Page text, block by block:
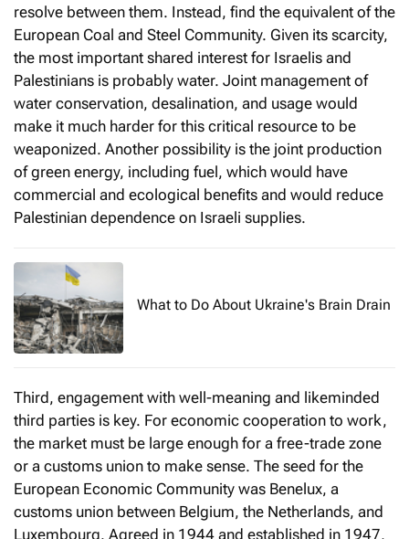
resolve between them. Instead, find the equivalent of the
European Coal and Steel Community. Given its scarcity,
the most important shared interest for Israelis and
Palestinians is probably water. Joint management of
water conservation, desalination, and usage would
make it much harder for this critical resource to be
weaponized. Another possibility is the joint production
of green energy, including fuel, which would have
commercial and ecological benefits and would reduce
Palestinian dependence on Israeli supplies.
What to Do About Ukraine's Brain Drain
Third, engagement with well-meaning and likeminded
third parties is key. For economic cooperation to work,
the market must be large enough for a free-trade zone
or a customs union to make sense. The seed for the
European Economic Community was Benelux, a
customs union between Belgium, the Netherlands, and
Luxembourg. Agreed in 1944 and established in 1947,